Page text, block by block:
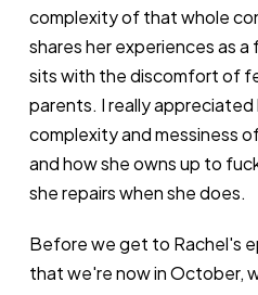
complexity of that whole
shares her experiences as
sits with the discomfort of
parents. I really
complexity and messiness
and how she owns up to
she repairs when she does.
Before we get to Rachel's
that we're now in October,